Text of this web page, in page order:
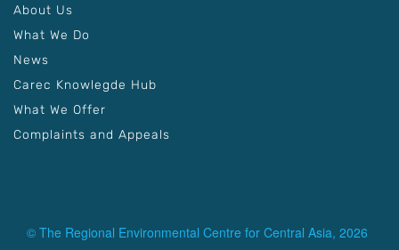
About Us
What We Do
News
Carec Knowlegde Hub
What We Offer
Complaints and Appeals
© The Regional Environmental Centre for Central Asia, 2026